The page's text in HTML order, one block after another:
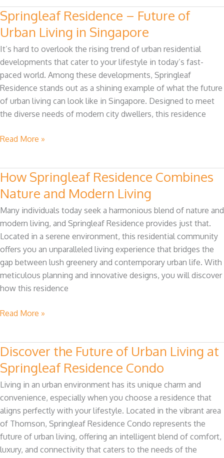
Springleaf Residence – Future of
Urban Living in Singapore
It’s hard to overlook the rising trend of urban residential
developments that cater to your lifestyle in today’s fast-
paced world. Among these developments, Springleaf
Residence stands out as a shining example of what the future
of urban living can look like in Singapore. Designed to meet
the diverse needs of modern city dwellers, this residence
Springleaf
Residence
–
Future
of
Urban
Living
in
Singapore
Read More »
How Springleaf Residence Combines
Nature and Modern Living
Many individuals today seek a harmonious blend of nature and
modern living, and Springleaf Residence provides just that.
Located in a serene environment, this residential community
offers you an unparalleled living experience that bridges the
gap between lush greenery and contemporary urban life. With
meticulous planning and innovative designs, you will discover
how this residence
How
Springleaf
Residence
Combines
Nature
and
Modern
Living
Read More »
Discover the Future of Urban Living at
Springleaf Residence Condo
Living in an urban environment has its unique charm and
convenience, especially when you choose a residence that
aligns perfectly with your lifestyle. Located in the vibrant area
of Thomson, Springleaf Residence Condo represents the
future of urban living, offering an intelligent blend of comfort,
luxury, and connectivity that caters to the needs of the
Discover
the
Future
of
Urban
Living
at
Springleaf
Residence